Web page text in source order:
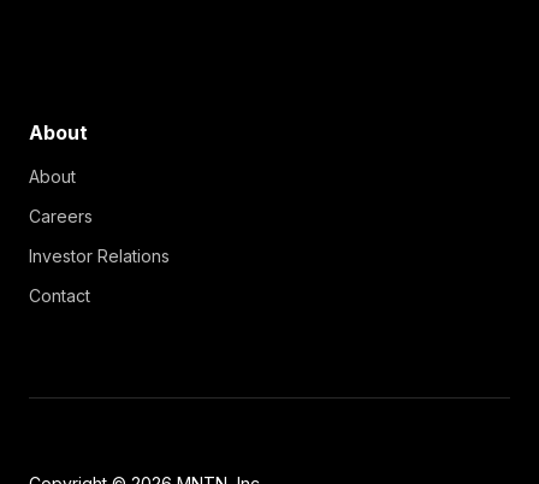
About
About
Careers
Investor Relations
Contact